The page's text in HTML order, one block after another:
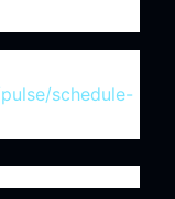
schedule-